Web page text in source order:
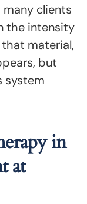
clients
the intensity
material,
but
system
in
at